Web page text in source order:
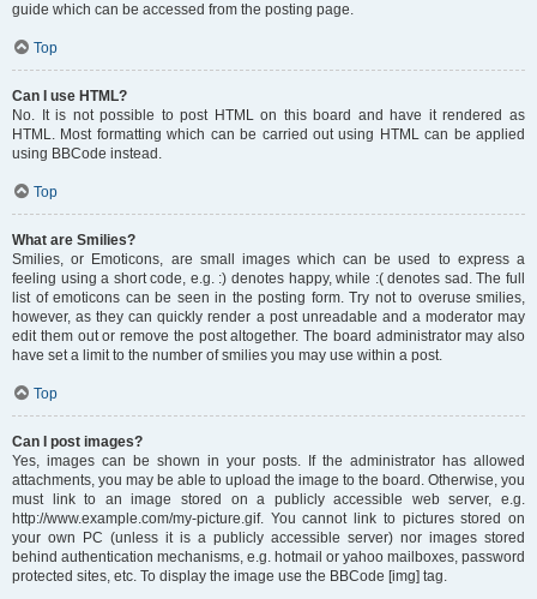
guide which can be accessed from the posting page.
Top
Can I use HTML?
No. It is not possible to post HTML on this board and have it rendered as
HTML. Most formatting which can be carried out using HTML can be applied
using BBCode instead.
Top
What are Smilies?
Smilies, or Emoticons, are small images which can be used to express a
feeling using a short code, e.g. :) denotes happy, while :( denotes sad. The full
list of emoticons can be seen in the posting form. Try not to overuse smilies,
however, as they can quickly render a post unreadable and a moderator may
edit them out or remove the post altogether. The board administrator may also
have set a limit to the number of smilies you may use within a post.
Top
Can I post images?
Yes, images can be shown in your posts. If the administrator has allowed
attachments, you may be able to upload the image to the board. Otherwise, you
must link to an image stored on a publicly accessible web server, e.g.
http://www.example.com/my-picture.gif. You cannot link to pictures stored on
your own PC (unless it is a publicly accessible server) nor images stored
behind authentication mechanisms, e.g. hotmail or yahoo mailboxes, password
protected sites, etc. To display the image use the BBCode [img] tag.